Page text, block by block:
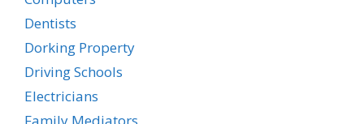
Dentists
Dorking Property
Driving Schools
Electricians